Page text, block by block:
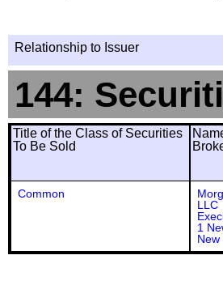
Relationship to Issuer
144:
Title of the Class of Securities
To Be Sold
Common
LLC
1